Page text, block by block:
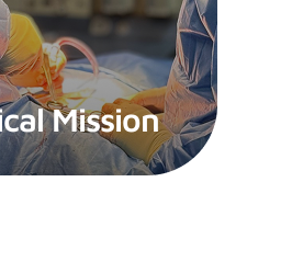
Mission